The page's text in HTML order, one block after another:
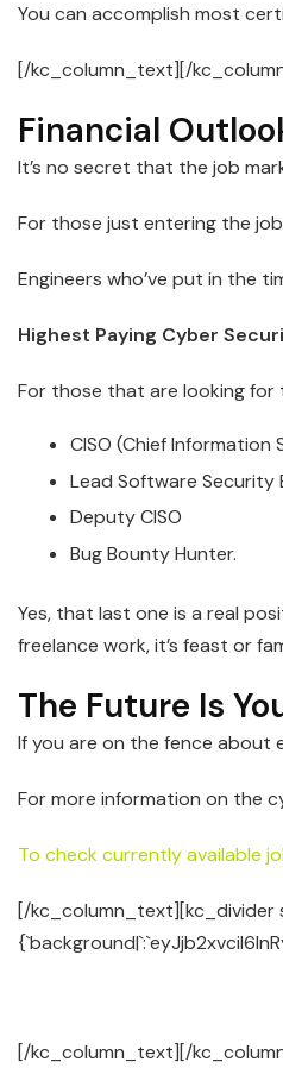
You can accomplish most
[/kc_column_text][/
Financial
It’s no secret that the job
For those just entering the
Engineers who’ve put in the
Highest Paying Cyber
For those that are looking for
CISO (Chief Information
Lead Software Security
Deputy CISO
Bug Bounty Hunter.
Yes, that last one is a real
freelance work, it’s feast or
The Future Is
If you are on the fence about
For more information on the
To check currently available
[/kc_column_text][kc_divider
[/kc_column_text][/